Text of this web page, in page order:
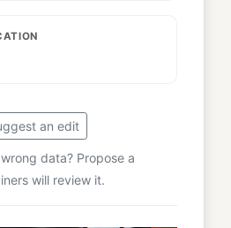
an edit
data? Propose a
will review it.